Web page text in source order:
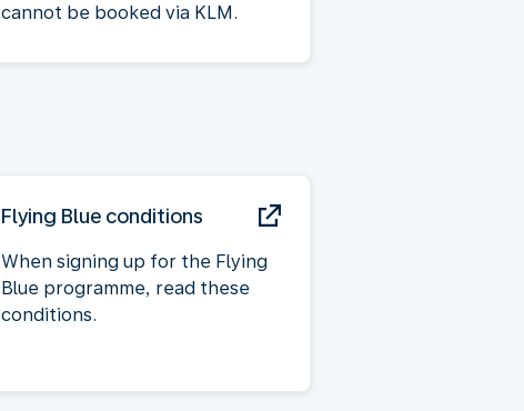
cannot be booked via KLM.
Flying Blue conditions
When signing up for the Flying
Blue programme, read these
conditions.